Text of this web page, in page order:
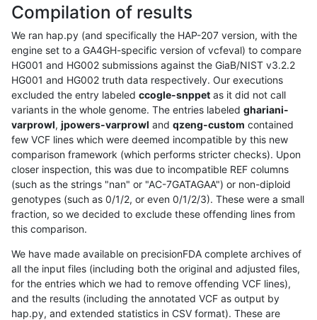
Compilation of results
We ran hap.py (and specifically the HAP-207 version, with the
engine set to a GA4GH-specific version of vcfeval) to compare
HG001 and HG002 submissions against the GiaB/NIST v3.2.2
HG001 and HG002 truth data respectively. Our executions
excluded the entry labeled ccogle-snppet as it did not call
variants in the whole genome. The entries labeled ghariani-
varprowl, jpowers-varprowl and qzeng-custom contained
few VCF lines which were deemed incompatible by this new
comparison framework (which performs stricter checks). Upon
closer inspection, this was due to incompatible REF columns
(such as the strings "nan" or "AC-7GATAGAA") or non-diploid
genotypes (such as 0/1/2, or even 0/1/2/3). These were a small
fraction, so we decided to exclude these offending lines from
this comparison.
We have made available on precisionFDA complete archives of
all the input files (including both the original and adjusted files,
for the entries which we had to remove offending VCF lines),
and the results (including the annotated VCF as output by
hap.py, and extended statistics in CSV format). These are